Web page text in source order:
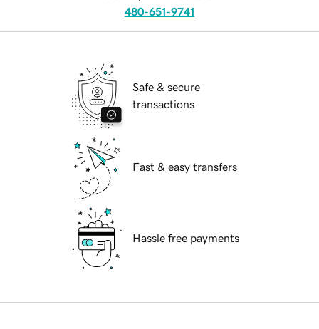
480-651-9741
Safe & secure
transactions
Fast & easy transfers
Hassle free payments